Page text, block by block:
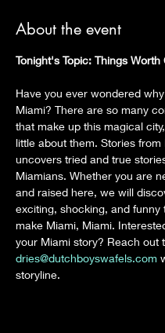
About the event
Tonight's Topic: Things Worth
Have you ever wondered
Miami? There are so many
that make up this magical
little about them. Stories from
uncovers tried and true
Miamians. Whether you are
and raised here, we will
exciting, shocking, and funny
make Miami, Miami.
your Miami story? Reach out
dries@dutchboyswafels.com
storyline.